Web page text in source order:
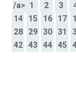
/a> 1 2 3
14
15 16 17
28
29 30 31
42
43 44 45